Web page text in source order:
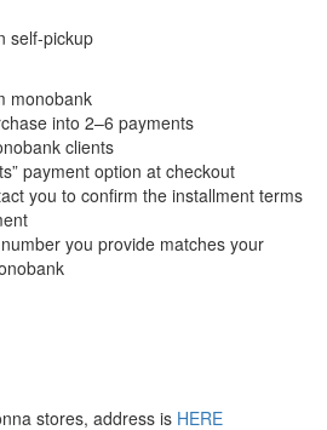
self-pickup
monobank
into 2–6 payments
clients
payment option at checkout
you to confirm the installment terms
you provide matches your
stores, address is HERE